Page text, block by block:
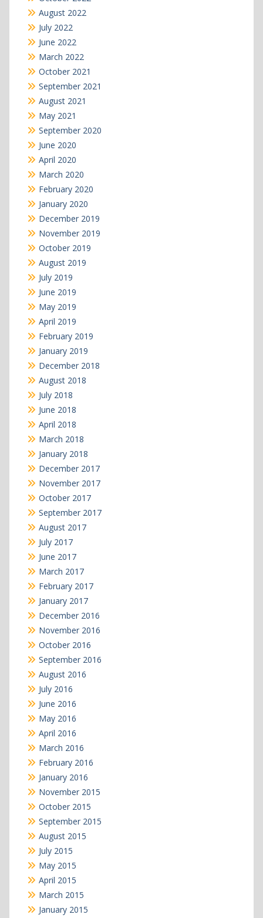
August 2022
July 2022
June 2022
March 2022
October 2021
September 2021
August 2021
May 2021
September 2020
June 2020
April 2020
March 2020
February 2020
January 2020
December 2019
November 2019
October 2019
August 2019
July 2019
June 2019
May 2019
April 2019
February 2019
January 2019
December 2018
August 2018
July 2018
June 2018
April 2018
March 2018
January 2018
December 2017
November 2017
October 2017
September 2017
August 2017
July 2017
June 2017
March 2017
February 2017
January 2017
December 2016
November 2016
October 2016
September 2016
August 2016
July 2016
June 2016
May 2016
April 2016
March 2016
February 2016
January 2016
November 2015
October 2015
September 2015
August 2015
July 2015
May 2015
April 2015
March 2015
January 2015